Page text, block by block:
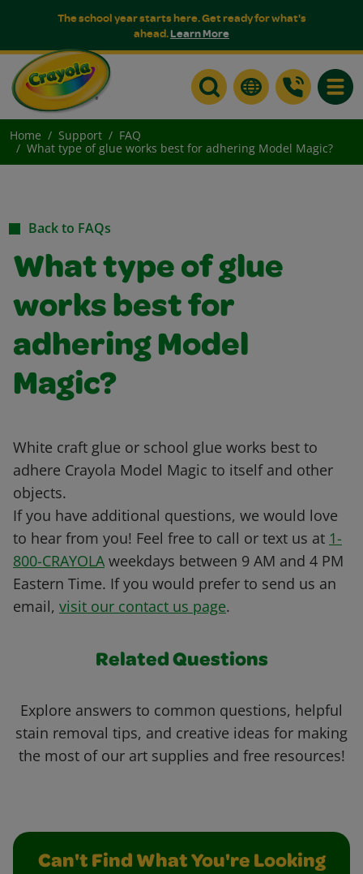
The school year starts here. Get ready for what's
ahead.Learn More
Home Support
FAQ
What type of glue works best for adhering Model Magic?
Back to FAQs
What type of glue
works best for
adhering Model
Magic?
White craft glue or school glue works best to
adhere Crayola Model Magic to itself and other
objects.
If you have additional questions, we would love
to hear from you! Feel free to call or text us at 1-
800-CRAYOLA weekdays between 9 AM and 4 PM
Eastern Time. If you would prefer to send us an
email, visit our contact us page.
Related Questions
Explore answers to common questions, helpful
stain removal tips, and creative ideas for making
the most of our art supplies and free resources!
Can't Find What You're Looking